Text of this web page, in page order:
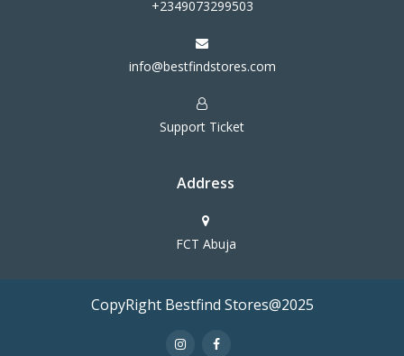
info@bestfindstores.com
Support Ticket
FCT Abuja
Terms & Conditions